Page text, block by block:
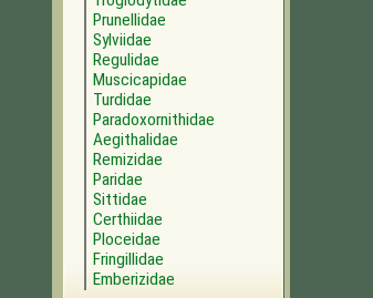
Prunellidae
Sylviidae
Regulidae
Muscicapidae
Turdidae
Paradoxornithidae
Aegithalidae
Remizidae
Paridae
Sittidae
Certhiidae
Ploceidae
Fringillidae
Emberizidae